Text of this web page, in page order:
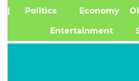
| Politics Economy
Entertainment